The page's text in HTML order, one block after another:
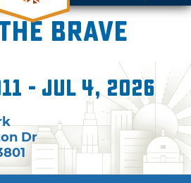
Brave
- Jul 4, 2026
Dr